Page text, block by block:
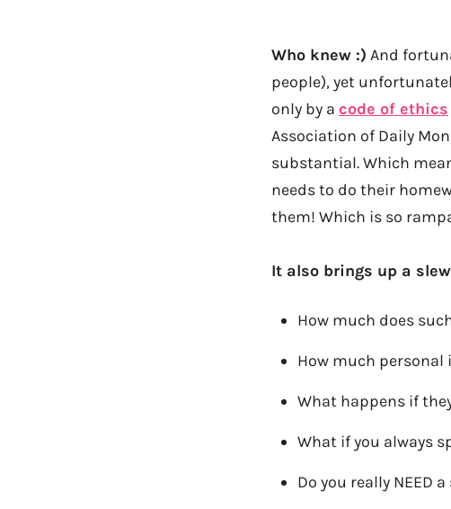
Who knew :) And
people), yet
only by a code of ethics
Association of Daily
substantial. Which
needs to do their
them! Which is so
It also brings up a
How much does
How much personal
What happens if
What if you always
Do you really NEED